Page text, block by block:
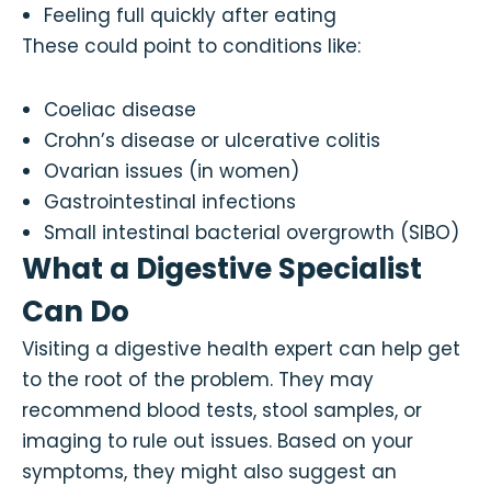
Feeling full quickly after eating
These could point to conditions like:
Coeliac disease
Crohn’s disease or ulcerative colitis
Ovarian issues (in women)
Gastrointestinal infections
Small intestinal bacterial overgrowth (SIBO)
What a Digestive Specialist
Can Do
Visiting a digestive health expert can help get
to the root of the problem. They may
recommend blood tests, stool samples, or
imaging to rule out issues. Based on your
symptoms, they might also suggest an